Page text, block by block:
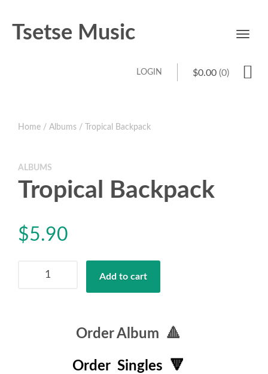
Tsetse Music
Toggle
$0.00 (0)
LOGIN
Home / Albums / Tropical Backpack
ALBUMS
Tropical Backpack
$5.90
Backpack
Add to cart
Order Album 🔺
Order Singles 🔻